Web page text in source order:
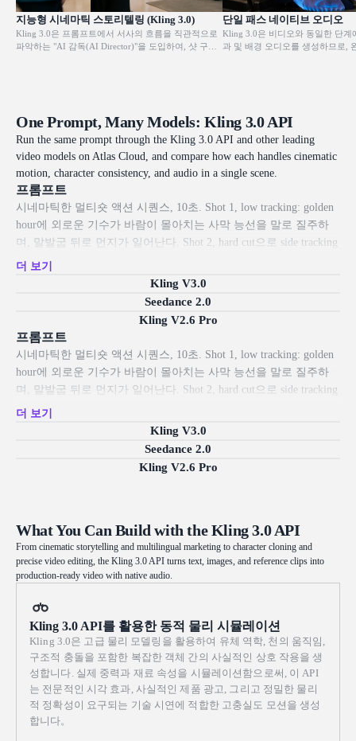
지능형 시네마틱 스토리텔링 (Kling 3.0)
Kling 3.0은 프롬프트에서 서사의 흐름을 직관적으로
파악하는 "AI 감독(AI Director)"을 도입하여, 샷 구도
단일 패스 네이티브 오디오
Kling 3.0은 비디오와 동일한 단계
과 및 배경 오디오를 생성하므로,
One Prompt, Many Models: Kling 3.0 API
Run the same prompt through the Kling 3.0 API and other leading
video models on Atlas Cloud, and compare how each handles cinematic
motion, character consistency, and audio in a single scene.
프롬프트
시네마틱한 멀티숏 액션 시퀀스, 10초. Shot 1, low tracking: golden
hour에 외로운 기수가 바람이 몰아치는 사막 능선을 말로 질주하
며, 말발굽 뒤로 먼지가 일어난다. Shot 2, hard cut으로 side tracking
샷: 말이 깊은 협곡을 뛰어넘고, 갈기와 기수의 망토가 공중에서 바
람에 펄럭인다. Shot 3, whip pan으로 높은 항공 샷: 뒤에서 모래폭
트한 클로즈업, 모래알이 곁을 스쳐 지나간다. Shot 5, dramatic
wide: 광활한 협곡이 내려다보이는 절벽 끝에서 말과 기수가 미끄
러지듯 멈추고, 태양이 플레어를 터뜨리는 가운데 망토가 나부낀
더 보기
Kling V3.0
Seedance 2.0
Kling V2.6 Pro
프롬프트
시네마틱한 멀티숏 액션 시퀀스, 10초. Shot 1, low tracking: golden
hour에 외로운 기수가 바람이 몰아치는 사막 능선을 말로 질주하
며, 말발굽 뒤로 먼지가 일어난다. Shot 2, hard cut으로 side tracking
샷: 말이 깊은 협곡을 뛰어넘고, 갈기와 기수의 망토가 공중에서 바
람에 펄럭인다. Shot 3, whip pan으로 높은 항공 샷: 뒤에서 모래폭
트한 클로즈업, 모래알이 곁을 스쳐 지나간다. Shot 5, dramatic
다. 다이내믹한 카메라, 볼류메트릭 라이트, 흩날리는 먼지와 모래,
포토리얼.
더 보기
Kling V3.0
Seedance 2.0
Kling V2.6 Pro
What You Can Build with the Kling 3.0 API
From cinematic storytelling and multilingual marketing to character cloning and
precise video editing, the Kling 3.0 API turns text, images, and reference clips into
production-ready video with native audio.
Kling 3.0 API를 활용한 동적 물리 시뮬레이션
Kling 3.0은 고급 물리 모델링을 활용하여 유체 역학, 천의 움직임,
구조적 충돌을 포함한 복잡한 객체 간의 사실적인 상호 작용을 생
성합니다. 실제 중력과 재료 속성을 시뮬레이션함으로써, 이 API
는 전문적인 시각 효과, 사실적인 제품 광고, 그리고 정밀한 물리
적 정확성이 요구되는 기술 시연에 적합한 고충실도 모션을 생성
합니다。